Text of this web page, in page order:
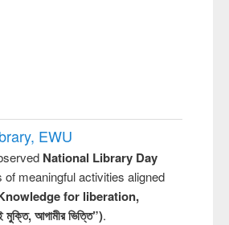
EWU
National Library Day
of meaningful activities aligned
for liberation,
আগামীর ভিত্তি”).